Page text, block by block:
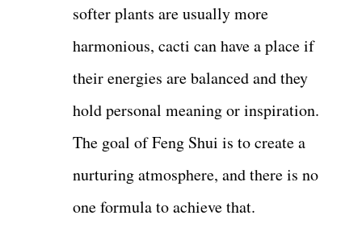
softer plants are usually more
harmonious, cacti can have a place if
their energies are balanced and they
hold personal meaning or inspiration.
The goal of Feng Shui is to create a
nurturing atmosphere, and there is no
one formula to achieve that.